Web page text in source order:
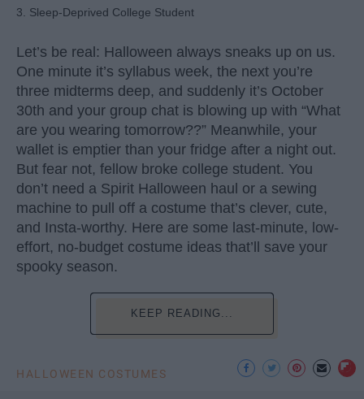
3. Sleep-Deprived College Student
Let’s be real: Halloween always sneaks up on us.
One minute it’s syllabus week, the next you’re
three midterms deep, and suddenly it’s October
30th and your group chat is blowing up with “What
are you wearing tomorrow??” Meanwhile, your
wallet is emptier than your fridge after a night out.
But fear not, fellow broke college student. You
don’t need a Spirit Halloween haul or a sewing
machine to pull off a costume that’s clever, cute,
and Insta-worthy. Here are some last-minute, low-
effort, no-budget costume ideas that’ll save your
spooky season.
KEEP READING...
HALLOWEEN COSTUMES